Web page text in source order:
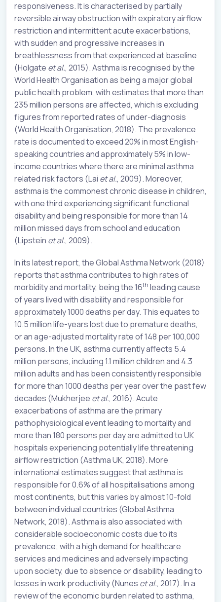
responsiveness. It is characterised by partially
reversible airway obstruction with expiratory airflow
restriction and intermittent acute exacerbations,
with sudden and progressive increases in
breathlessness from that experienced at baseline
(Holgate et al., 2015). Asthma is recognised by the
World Health Organisation as being a major global
public health problem, with estimates that more than
235 million persons are affected, which is excluding
figures from reported rates of under-diagnosis
(World Health Organisation, 2018). The prevalence
rate is documented to exceed 20% in most English-
speaking countries and approximately 5% in low-
income countries where there are minimal asthma
related risk factors (Lai et al., 2009). Moreover,
asthma is the commonest chronic disease in children,
with one third experiencing significant functional
disability and being responsible for more than 14
million missed days from school and education
(Lipstein et al., 2009).
In its latest report, the Global Asthma Network (2018)
reports that asthma contributes to high rates of
morbidity and mortality, being the 16th leading cause
of years lived with disability and responsible for
approximately 1000 deaths per day. This equates to
10.5 million life-years lost due to premature deaths,
or an age-adjusted mortality rate of 148 per 100,000
persons. In the UK, asthma currently affects 5.4
million persons, including 1.1 million children and 4.3
million adults and has been consistently responsible
for more than 1000 deaths per year over the past few
decades (Mukherjee et al., 2016). Acute
exacerbations of asthma are the primary
pathophysiological event leading to mortality and
more than 180 persons per day are admitted to UK
hospitals experiencing potentially life threatening
airflow restriction (Asthma UK, 2018). More
international estimates suggest that asthma is
responsible for 0.6% of all hospitalisations among
most continents, but this varies by almost 10-fold
between individual countries (Global Asthma
Network, 2018). Asthma is also associated with
considerable socioeconomic costs due to its
prevalence; with a high demand for healthcare
services and medicines and adversely impacting
upon society, due to absence or disability, leading to
losses in work productivity (Nunes et al., 2017). In a
review of the economic burden related to asthma,